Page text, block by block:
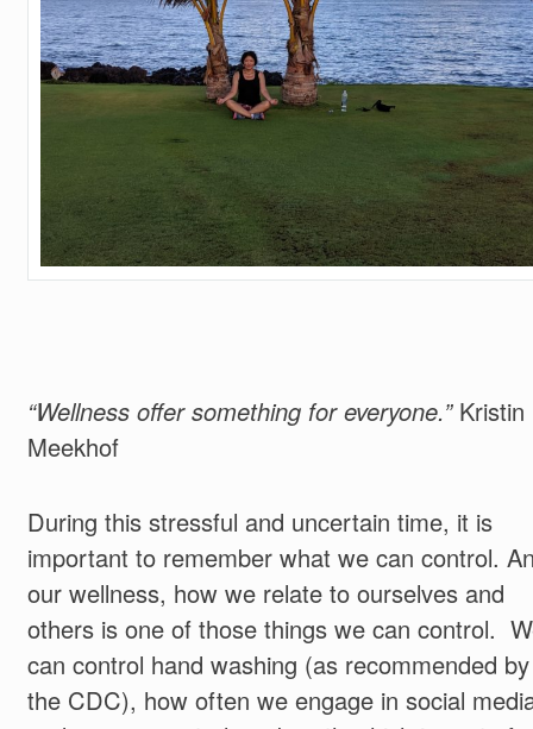
“Wellness offer something for everyone.”Kristin
Meekhof
During this stressful and uncertain time, it is
important to remember what we can control.
our wellness, how we relate to ourselves and
others is one of those things we can control.
can control hand washing (as recommended by
the CDC), how often we engage in social